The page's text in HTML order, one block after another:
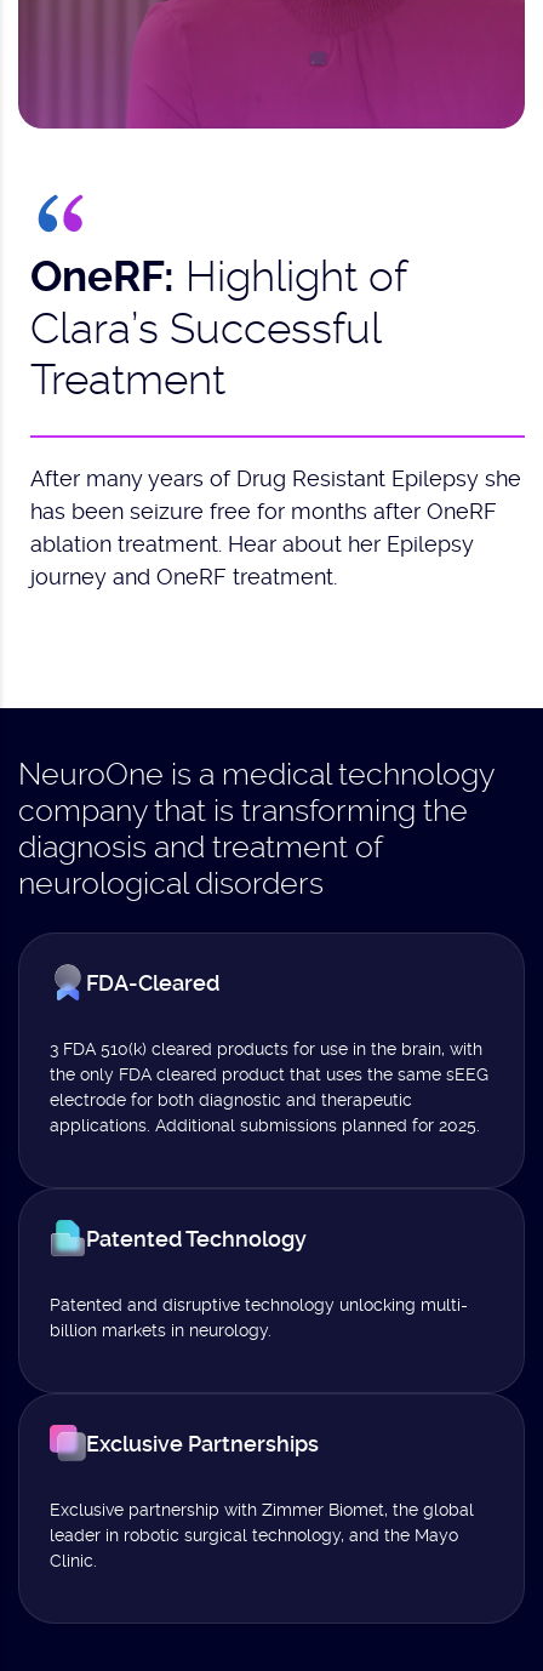
OneRF: Highlight of
Clara’s Successful
Treatment
After many years of Drug Resistant Epilepsy she
has been seizure free for months after OneRF
ablation treatment. Hear about her Epilepsy
journey and OneRF treatment.
NeuroOne is a medical technology
company that is transforming the
diagnosis and treatment of
neurological disorders
FDA-Cleared
3 FDA 510(k) cleared products for use in the brain, with
the only FDA cleared product that uses the same sEEG
electrode for both diagnostic and therapeutic
applications. Additional submissions planned for 2025.
Patented Technology
Patented and disruptive technology unlocking multi-
billion markets in neurology.
Exclusive Partnerships
Exclusive partnership with Zimmer Biomet, the global
leader in robotic surgical technology, and the Mayo
Clinic.